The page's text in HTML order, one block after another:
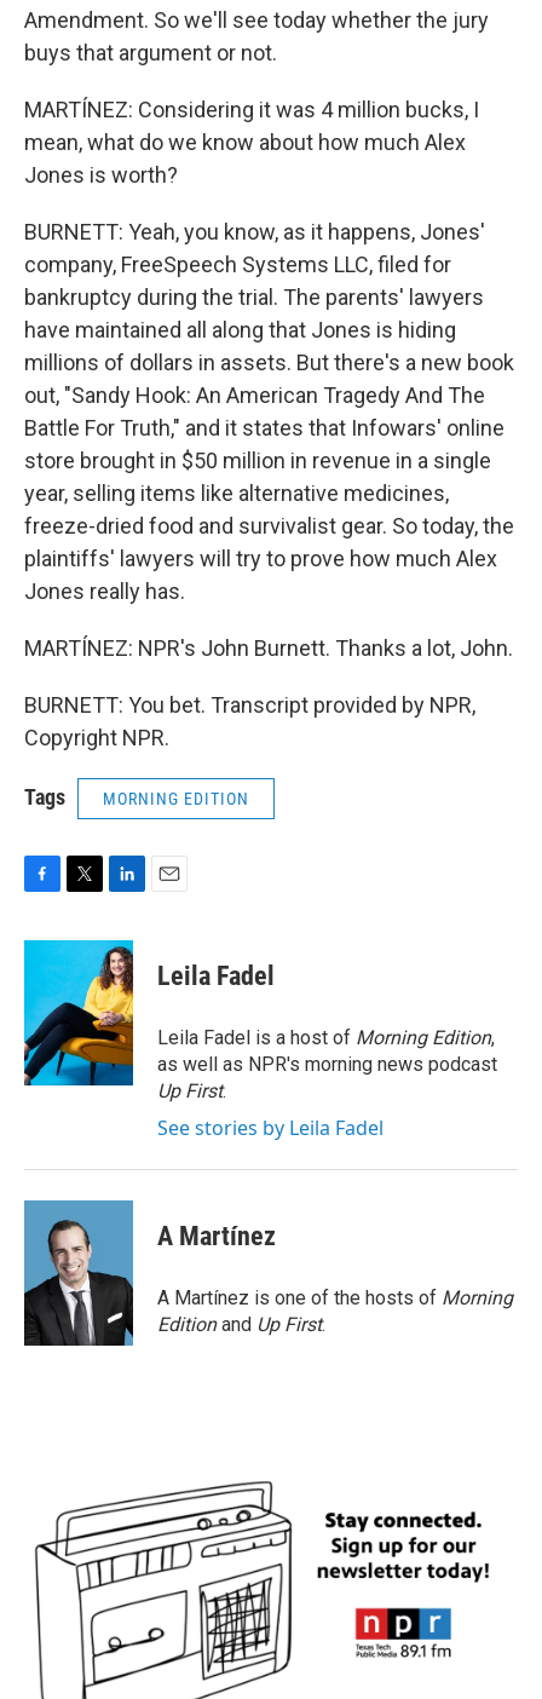
Amendment. So we'll see today whether the jury
buys that argument or not.
MARTÍNEZ: Considering it was 4 million bucks, I
mean, what do we know about how much Alex
Jones is worth?
BURNETT: Yeah, you know, as it happens, Jones'
company, FreeSpeech Systems LLC, filed for
bankruptcy during the trial. The parents' lawyers
have maintained all along that Jones is hiding
millions of dollars in assets. But there's a new book
out, "Sandy Hook: An American Tragedy And The
Battle For Truth," and it states that Infowars' online
store brought in $50 million in revenue in a single
year, selling items like alternative medicines,
freeze-dried food and survivalist gear. So today, the
plaintiffs' lawyers will try to prove how much Alex
Jones really has.
MARTÍNEZ: NPR's John Burnett. Thanks a lot, John.
BURNETT: You bet. Transcript provided by NPR,
Copyright NPR.
Tags MORNING EDITION
c
o
o
k
i
t
e
r
n
k
e
d
I
n
Leila Fadel
Leila Fadel is a host of Morning Edition,
as well as NPR's morning news podcast
Up First.
See stories by Leila Fadel
A Martínez
A Martínez is one of the hosts of Morning
Editionand Up First.